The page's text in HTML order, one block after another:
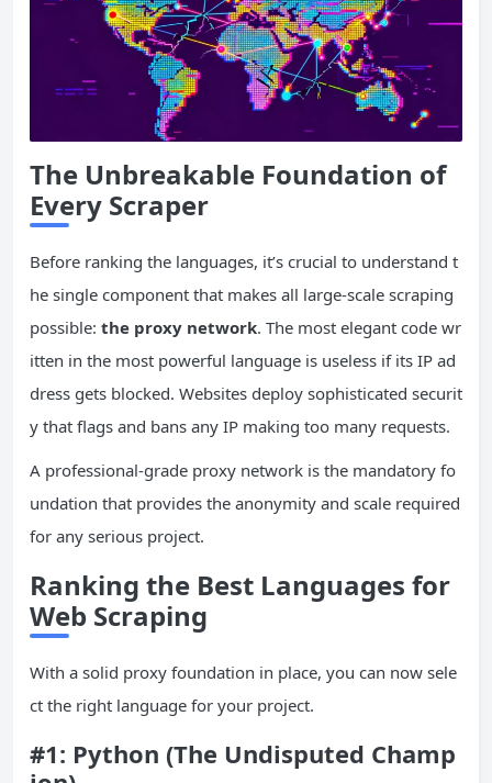
The Unbreakable Foundation of
Every Scraper
Before ranking the languages, it’s crucial to understand t
he single component that makes all large-scale scraping
possible: the proxy network. The most elegant code wr
itten in the most powerful language is useless if its IP ad
dress gets blocked. Websites deploy sophisticated securit
y that flags and bans any IP making too many requests.
A professional-grade proxy network is the mandatory fo
undation that provides the anonymity and scale required
for any serious project.
Ranking the Best Languages for
Web Scraping
With a solid proxy foundation in place, you can now sele
ct the right language for your project.
#1: Python (The Undisputed Champ